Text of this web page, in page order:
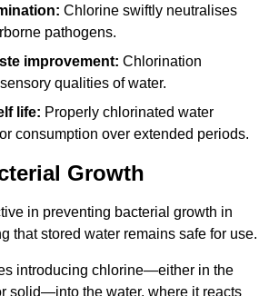
Chlorine swiftly neutralises
pathogens.
improvement: Chlorination
qualities of water.
life: Properly chlorinated water
consumption over extended periods.
Growth
in preventing bacterial growth in
that stored water remains safe for use.
introducing chlorine—either in the
solid—into the water, where it reacts